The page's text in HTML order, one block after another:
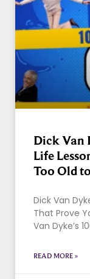
Dick Van
Life
Too Old
Dick Van
That Prove
Van Dyke’s
READ MORE »